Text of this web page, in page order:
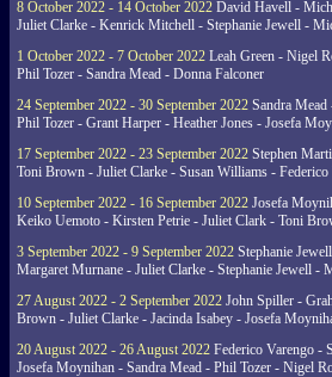
8 October 2022 - 14 October 2022 David Havell -
Juliet Clarke - Kenrick Mitchell - Stephanie Jewell -
1 October 2022 - 7 October 2022 Leah Green - Nigel
Phil Tozer - Sandra Mead - Donna Falconer
24 September 2022 - 30 September 2022 Sandra
Phil Tozer - Grant Harper - Heather Jones - Josefa
17 September 2022 - 23 September 2022 Stephen
Toni Brown - Juliet Clarke - Susan Williams - Federico
10 September 2022 - 16 September 2022 Josefa
Keiko Uemoto - Kirsten Petrie - Juliet Clark - Toni
3 September 2022 - 9 September 2022 Stephanie
Margaret Murnane - Juliet Clarke - Stephanie Jewell -
27 August 2022 - 2 September 2022 John Spiller -
Brown - Juliet Clarke - Jacinda Isabey - Josefa
20 August 2022 - 26 August 2022 Federico Varengo -
Josefa Moynihan - Sandra Mead - Phil Tozer - Nigel